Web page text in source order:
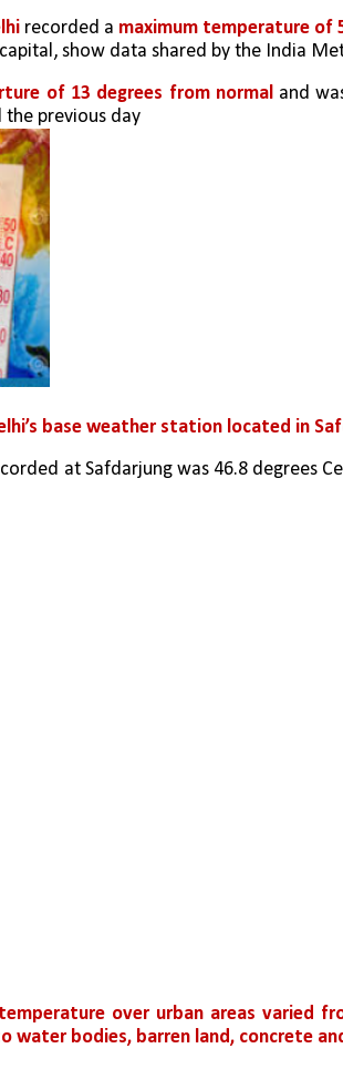
recorded a maximum temperature of
show data shared by the India
of 13 degrees from normal and
the previous day
base weather station located in
at Safdarjung was 46.8 degrees
temperature over urban areas varied
water bodies, barren land, concrete